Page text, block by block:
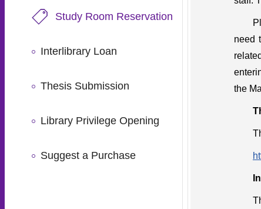
Study Room Reservation
Interlibrary Loan
Thesis Submission
Library Privilege Opening
Suggest a Purchase
need
the